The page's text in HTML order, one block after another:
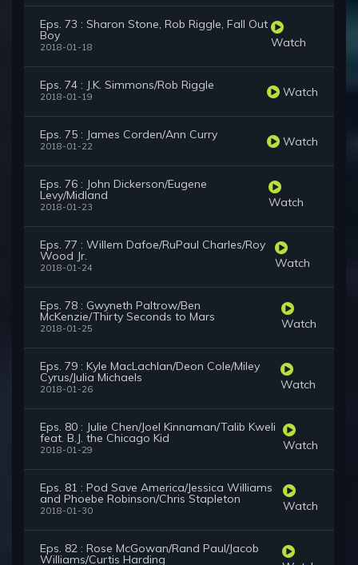
Eps. 73 : Sharon Stone, Rob Riggle, Fall Out
Boy
2018-01-18 Watch
Eps. 74 : J.K. Simmons/Rob Riggle
2018-01-19 Watch
Eps. 75 : James Corden/Ann Curry
2018-01-22 Watch
Eps. 76 : John Dickerson/Eugene
Levy/Midland
2018-01-23 Watch
Eps. 77 : Willem Dafoe/RuPaul Charles/Roy
Wood Jr.
2018-01-24 Watch
Eps. 78 : Gwyneth Paltrow/Ben
McKenzie/Thirty Seconds to Mars
2018-01-25 Watch
Eps. 79 : Kyle MacLachlan/Deon Cole/Miley
Cyrus/Julia Michaels
2018-01-26 Watch
Eps. 80 : Julie Chen/Joel Kinnaman/Talib Kweli
feat. B.J. the Chicago Kid
2018-01-29 Watch
Eps. 81 : Pod Save America/Jessica Williams
and Phoebe Robinson/Chris Stapleton
2018-01-30 Watch
Eps. 82 : Rose McGowan/Rand Paul/Jacob
Williams/Curtis Harding